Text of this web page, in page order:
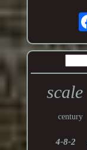
scale
century
4-8-2